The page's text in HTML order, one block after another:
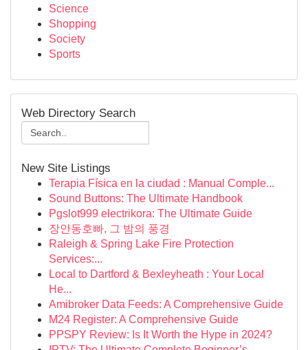
Science
Shopping
Society
Sports
Web Directory Search
New Site Listings
Terapia Física en la ciudad : Manual Comple...
Sound Buttons: The Ultimate Handbook
Pgslot999 electrikora: The Ultimate Guide
장안동호빠, 그 밤의 풍경
Raleigh & Spring Lake Fire Protection
Services:...
Local to Dartford & Bexleyheath : Your Local
He...
Amibroker Data Feeds: A Comprehensive Guide
M24 Register: A Comprehensive Guide
PPSPY Review: Is It Worth the Hype in 2024?